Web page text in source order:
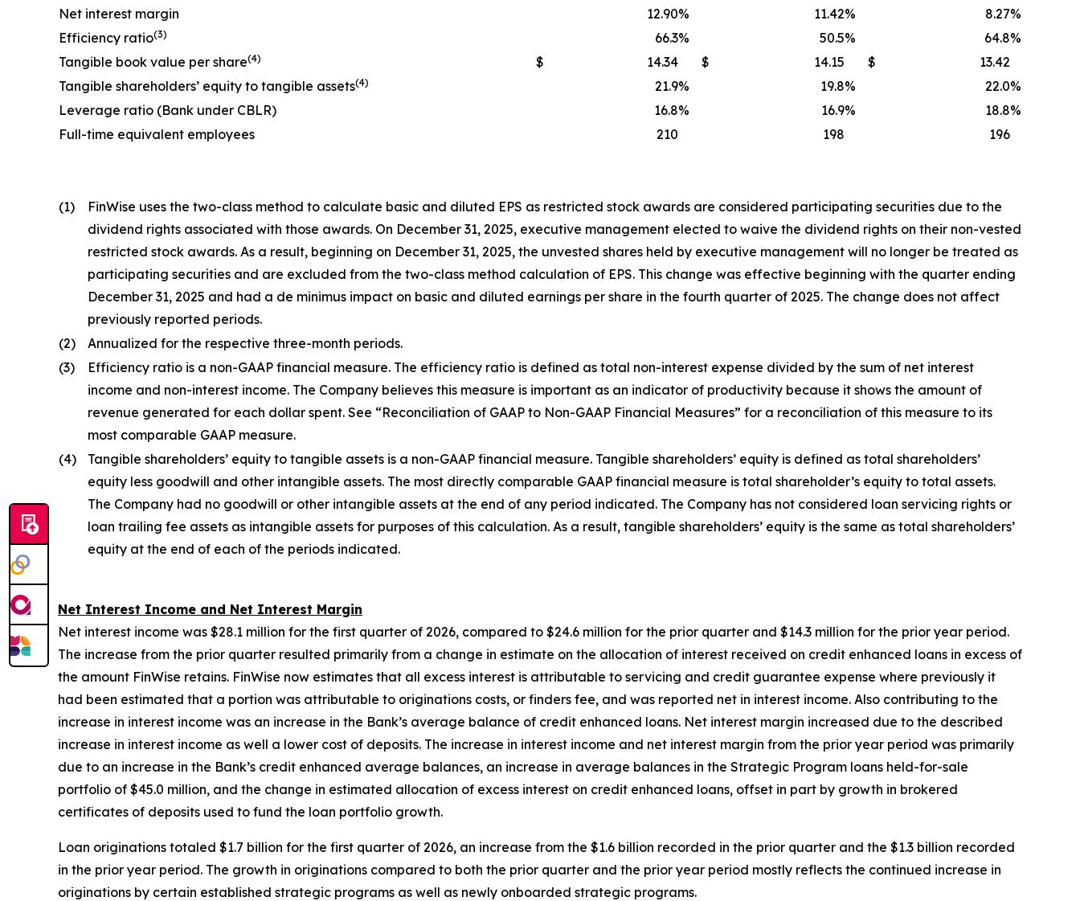
Net interest margin
12.90% 11.42% 8.27%
Efficiency ratio(3) 66.3% 50.5% 64.8%
Tangible book value per share(4) $ 14.34 $ 14.15 $
13.42
Tangible shareholders’ equity to tangible assets(4) 21.9% 19.8% 22.0%
Leverage ratio (Bank under CBLR)
16.8% 16.9% 18.8%
Full-time equivalent employees
210 198 196
(1)
FinWise uses the two-class method to calculate basic and diluted EPS as restricted stock awards are considered participating securities due to the
dividend rights associated with those awards. On December 31, 2025, executive management elected to waive the dividend rights on their non-vested
restricted stock awards. As a result, beginning on December 31, 2025, the unvested shares held by executive management will no longer be treated as
participating securities and are excluded from the two-class method calculation of EPS. This change was effective beginning with the quarter ending
December 31, 2025 and had a de minimus impact on basic and diluted earnings per share in the fourth quarter of 2025. The change does not affect
previously reported periods.
(2)
Annualized for the respective three-month periods.
(3)
Efficiency ratio is a non-GAAP financial measure. The efficiency ratio is defined as total non-interest expense divided by the sum of net interest
income and non-interest income. The Company believes this measure is important as an indicator of productivity because it shows the amount of
revenue generated for each dollar spent. See “Reconciliation of GAAP to Non-GAAP Financial Measures” for a reconciliation of this measure to its
most comparable GAAP measure.
(4)
Tangible shareholders’ equity to tangible assets is a non-GAAP financial measure. Tangible shareholders’ equity is defined as total shareholders’
equity less goodwill and other intangible assets. The most directly comparable GAAP financial measure is total shareholder’s equity to total assets.
The Company had no goodwill or other intangible assets at the end of any period indicated. The Company has not considered loan servicing rights or
loan trailing fee assets as intangible assets for purposes of this calculation. As a result, tangible shareholders’ equity is the same as total shareholders’
equity at the end of each of the periods indicated.
Net Interest Income and Net Interest Margin
Net interest income was $28.1 million for the first quarter of 2026, compared to $24.6 million for the prior quarter and $14.3 million for the prior year period.
The increase from the prior quarter resulted primarily from a change in estimate on the allocation of interest received on credit enhanced loans in excess of
the amount FinWise retains. FinWise now estimates that all excess interest is attributable to servicing and credit guarantee expense where previously it
had been estimated that a portion was attributable to originations costs, or finders fee, and was reported net in interest income. Also contributing to the
increase in interest income was an increase in the Bank’s average balance of credit enhanced loans. Net interest margin increased due to the described
increase in interest income as well a lower cost of deposits. The increase in interest income and net interest margin from the prior year period was primarily
due to an increase in the Bank’s credit enhanced average balances, an increase in average balances in the Strategic Program loans held-for-sale
portfolio of $45.0 million, and the change in estimated allocation of excess interest on credit enhanced loans, offset in part by growth in brokered
certificates of deposits used to fund the loan portfolio growth.
Loan originations totaled $1.7 billion for the first quarter of 2026, an increase from the $1.6 billion recorded in the prior quarter and the $1.3 billion recorded
in the prior year period. The growth in originations compared to both the prior quarter and the prior year period mostly reflects the continued increase in
originations by certain established strategic programs as well as newly onboarded strategic programs.